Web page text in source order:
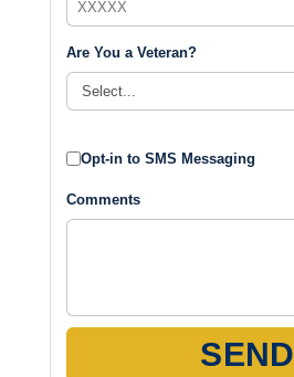
Are You a Veteran?
Opt-in to SMS Messaging
Comments
SEND